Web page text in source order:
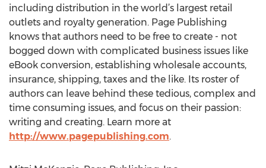
including distribution in the world’s largest retail
outlets and royalty generation. Page Publishing
knows that authors need to be free to create - not
bogged down with complicated business issues like
eBook conversion, establishing wholesale accounts,
insurance, shipping, taxes and the like. Its roster of
authors can leave behind these tedious, complex and
time consuming issues, and focus on their passion:
writing and creating. Learn more at
http://www.pagepublishing.com.